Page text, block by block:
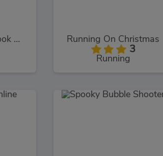
Virtual Families Cook Off Running On Christmas
3
Running